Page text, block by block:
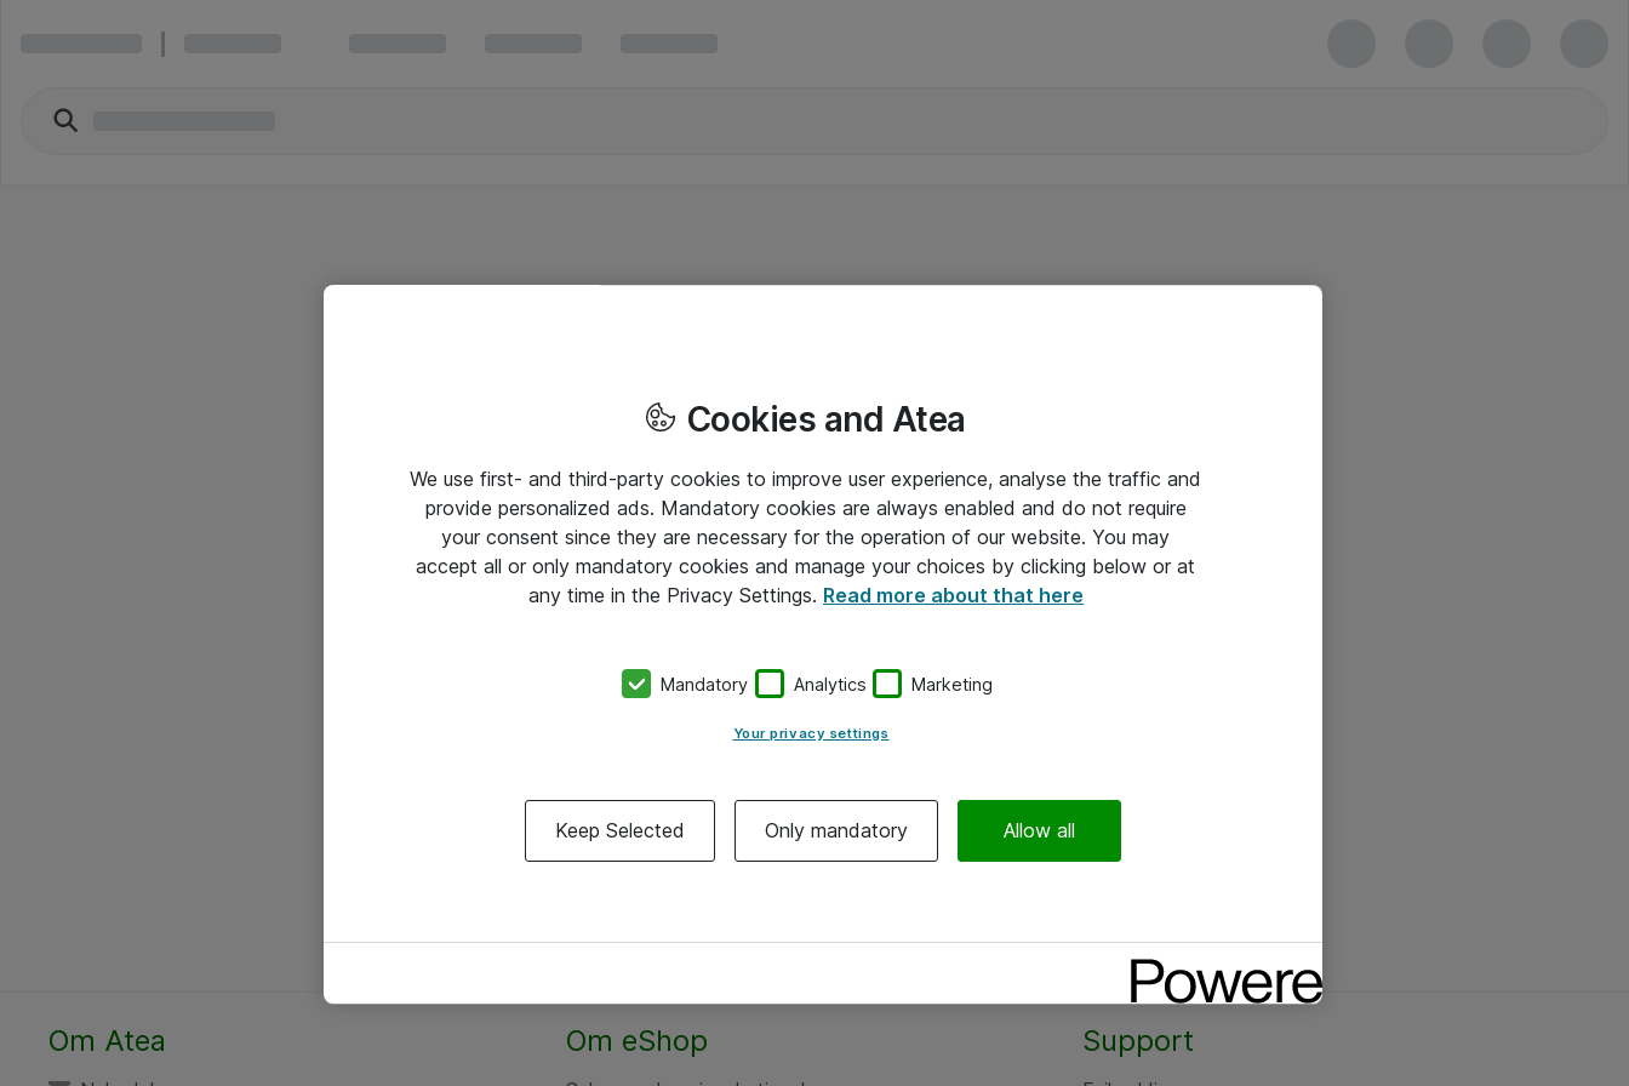
Om Atea Om eShop Support
Cookies and Atea
We use first- and third-party cookies to improve user experience, analyse the traffic and
provide personalized ads. Mandatory cookies are always enabled and do not require
your consent since they are necessary for the operation of our website. You may
accept all or only mandatory cookies and manage your choices by clicking below or at
any time in the Privacy Settings. Read more about that here
Mandatory Analytics Marketing
Your privacy settings
Keep Selected Only mandatory Allow all